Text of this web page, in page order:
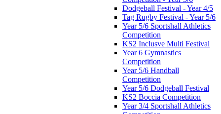
Dodgeball Festival - Year 4/5
Tag Rugby Festival - Year 5/6
Year 5/6 Sportshall Athletics
Competition
KS2 Inclusve Multi Festival
Year 6 Gymnastics
Competition
Year 5/6 Handball
Competition
Year 5/6 Dodgeball Festival
KS2 Boccia Competition
Year 3/4 Sportshall Athletics